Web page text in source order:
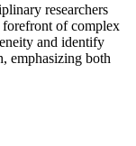
researchers
forefront of complex
and identify
emphasizing both